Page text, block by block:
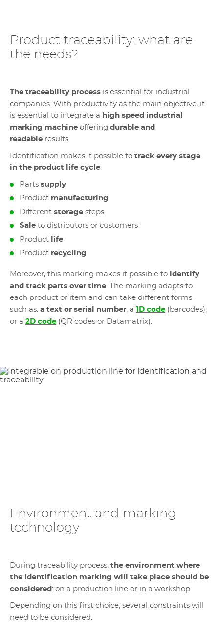
Product traceability: what are
the needs?
The traceability process is essential for industrial
companies. With productivity as the main objective, it
is essential to integrate a high speed industrial
marking machine offering durable and
readable results.
Identification makes it possible to track every stage
in the product life cycle:
Parts supply
Product manufacturing
Different storage steps
Sale to distributors or customers
Product
life
Product recycling
Moreover, this marking makes it possible to identify
and track parts over time. The marking adapts to
each product or item and can take different forms
such as: a text or serial number, a 1D code (barcodes),
or a 2D code (QR codes or Datamatrix).
Environment and marking
technology
During traceability process, the environment where
the identification marking will take place should be
considered : on a production line or in a workshop.
Depending on this first choice, several constraints will
need to be considered: